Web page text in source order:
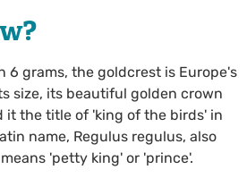
6 grams, the goldcrest is Europe's
size, its beautiful golden crown
it the title of 'king of the birds' in
name, Regulus regulus, also
'petty king' or 'prince'.